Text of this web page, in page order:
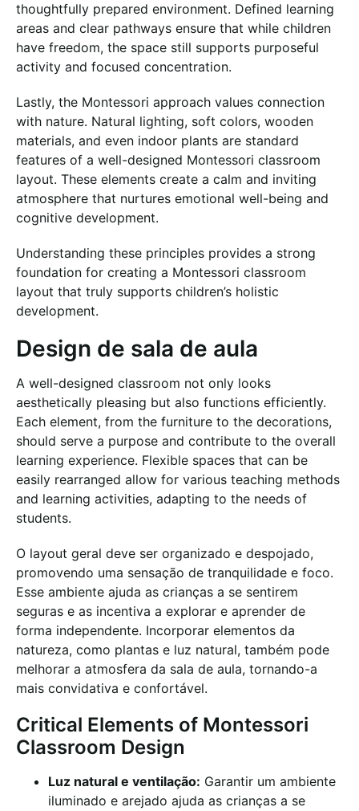
thoughtfully prepared environment. Defined learning
areas and clear pathways ensure that while children
have freedom, the space still supports purposeful
activity and focused concentration.
Lastly, the Montessori approach values connection
with nature. Natural lighting, soft colors, wooden
materials, and even indoor plants are standard
features of a well-designed Montessori classroom
layout. These elements create a calm and inviting
atmosphere that nurtures emotional well-being and
cognitive development.
Understanding these principles provides a strong
foundation for creating a Montessori classroom
layout that truly supports children’s holistic
development.
Design de sala de aula
A well-designed classroom not only looks
aesthetically pleasing but also functions efficiently.
Each element, from the furniture to the decorations,
should serve a purpose and contribute to the overall
learning experience. Flexible spaces that can be
easily rearranged allow for various teaching methods
and learning activities, adapting to the needs of
students.
O layout geral deve ser organizado e despojado,
promovendo uma sensação de tranquilidade e foco.
Esse ambiente ajuda as crianças a se sentirem
seguras e as incentiva a explorar e aprender de
forma independente. Incorporar elementos da
natureza, como plantas e luz natural, também pode
melhorar a atmosfera da sala de aula, tornando-a
mais convidativa e confortável.
Critical Elements of Montessori
Classroom Design
Luz natural e ventilação: Garantir um ambiente
iluminado e arejado ajuda as crianças a se